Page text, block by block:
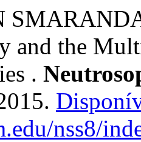
and the
.
nss8/